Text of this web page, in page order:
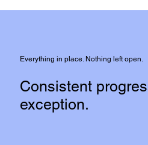
Everything in place. Nothing left open.
Consistent
exception.